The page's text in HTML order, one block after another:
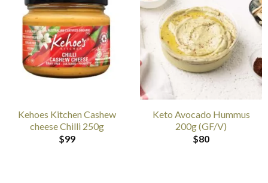
Kehoes Kitchen Cashew
cheese Chilli 250g
$99
Keto Avocado Hummus
200g (GF/V)
$80